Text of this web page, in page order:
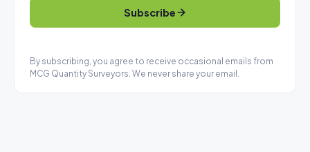
Subscribe
By subscribing, you agree to receive occasional emails from
MCG Quantity Surveyors. We never share your email.